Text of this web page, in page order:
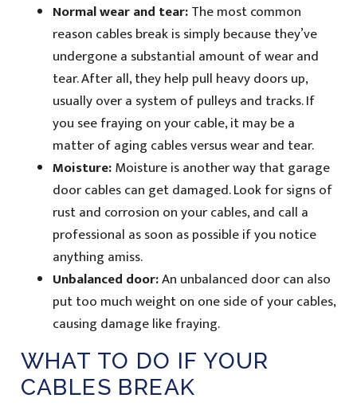
Normal wear and tear:The most common
reason cables break is simply because they’ve
undergone a substantial amount of wear and
tear. After all, they help pull heavy doors up,
usually over a system of pulleys and tracks. If
you see fraying on your cable, it may be a
matter of aging cables versus wear and tear.
Moisture:Moisture is another way that garage
door cables can get damaged. Look for signs of
rust and corrosion on your cables, and call a
professional as soon as possible if you notice
anything amiss.
Unbalanced door:An unbalanced door can also
put too much weight on one side of your cables,
causing damage like fraying.
WHAT TO DO IF YOUR
CABLES BREAK